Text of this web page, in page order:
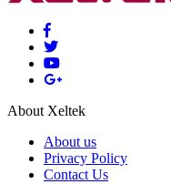
About Xeltek
About us
Privacy Policy
Contact Us